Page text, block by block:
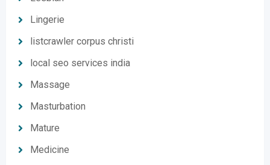
Lingerie
listcrawler corpus christi
local seo services india
Massage
Masturbation
Mature
Medicine